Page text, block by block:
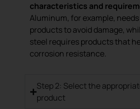
characteristics and
Aluminum, for example,
products to avoid damage,
steel requires products that
corrosion resistance.
Step 2: Select the
product